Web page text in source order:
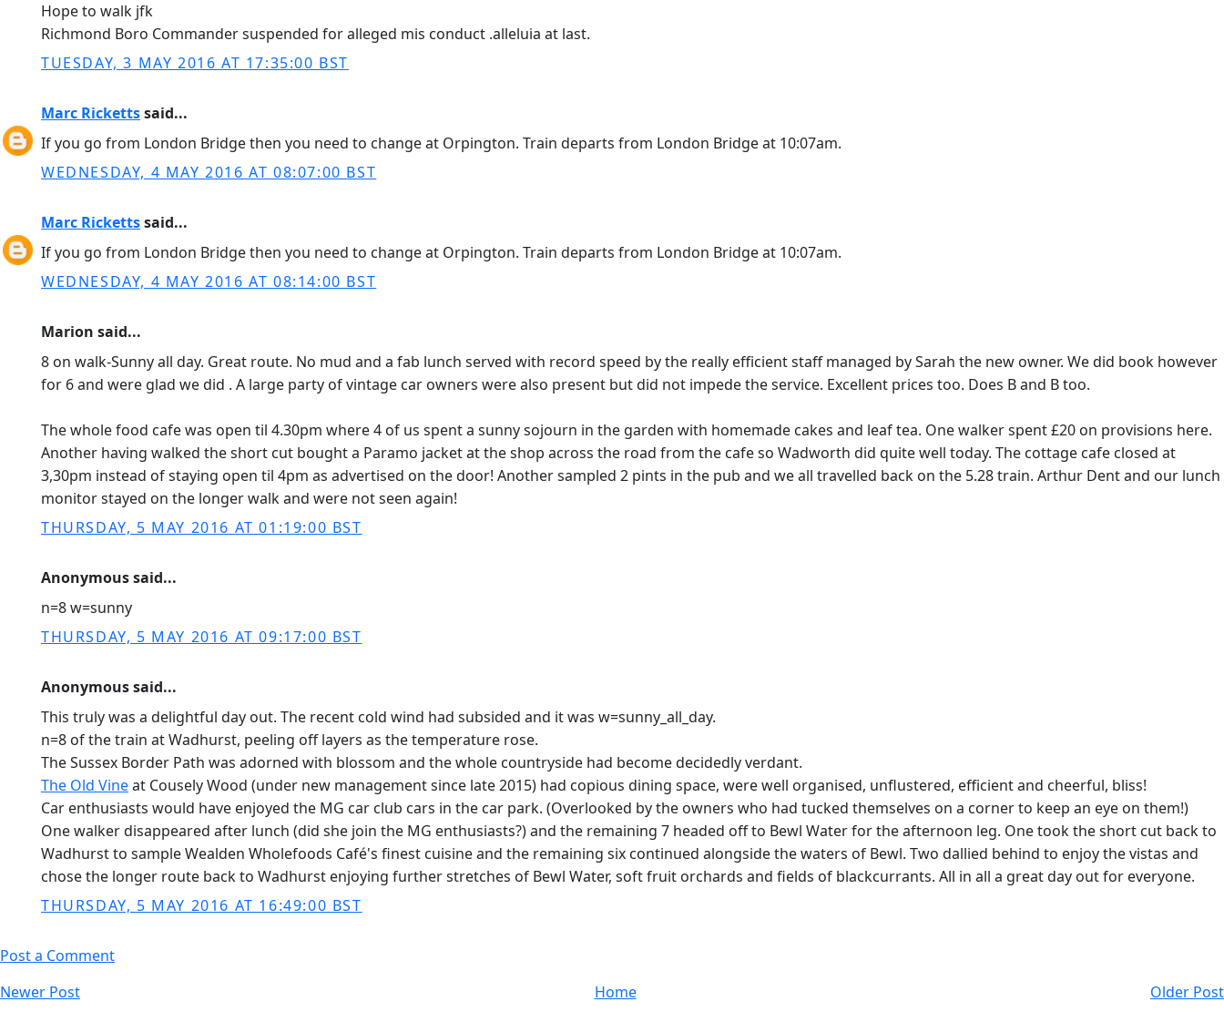
Hope to walk jfk
Richmond Boro Commander suspended for alleged mis conduct .alleluia at last.
TUESDAY, 3 MAY 2016 AT 17:35:00 BST
Marc Rickettssaid...
If you go from London Bridge then you need to change at Orpington. Train departs from London Bridge at 10:07am.
WEDNESDAY, 4 MAY 2016 AT 08:07:00 BST
Marc Rickettssaid...
If you go from London Bridge then you need to change at Orpington. Train departs from London Bridge at 10:07am.
WEDNESDAY, 4 MAY 2016 AT 08:14:00 BST
Marion said...
8 on walk-Sunny all day. Great route. No mud and a fab lunch served with record speed by the really efficient staff managed by Sarah the new owner. We did book however
for 6 and were glad we did . A large party of vintage car owners were also present but did not impede the service. Excellent prices too. Does B and B too.
The whole food cafe was open til 4.30pm where 4 of us spent a sunny sojourn in the garden with homemade cakes and leaf tea. One walker spent £20 on provisions here.
Another having walked the short cut bought a Paramo jacket at the shop across the road from the cafe so Wadworth did quite well today. The cottage cafe closed at
3,30pm instead of staying open til 4pm as advertised on the door! Another sampled 2 pints in the pub and we all travelled back on the 5.28 train. Arthur Dent and our lunch
monitor stayed on the longer walk and were not seen again!
THURSDAY, 5 MAY 2016 AT 01:19:00 BST
Anonymous said...
n=8 w=sunny
THURSDAY, 5 MAY 2016 AT 09:17:00 BST
Anonymous said...
This truly was a delightful day out. The recent cold wind had subsided and it was w=sunny_all_day.
n=8 of the train at Wadhurst, peeling off layers as the temperature rose.
The Sussex Border Path was adorned with blossom and the whole countryside had become decidedly verdant.
The Old Vineat Cousely Wood (under new management since late 2015) had copious dining space, were well organised, unflustered, efficient and cheerful, bliss!
Car enthusiasts would have enjoyed the MG car club cars in the car park. (Overlooked by the owners who had tucked themselves on a corner to keep an eye on them!)
One walker disappeared after lunch (did she join the MG enthusiasts?) and the remaining 7 headed off to Bewl Water for the afternoon leg. One took the short cut back to
Wadhurst to sample Wealden Wholefoods Café's finest cuisine and the remaining six continued alongside the waters of Bewl. Two dallied behind to enjoy the vistas and
chose the longer route back to Wadhurst enjoying further stretches of Bewl Water, soft fruit orchards and fields of blackcurrants. All in all a great day out for everyone.
THURSDAY, 5 MAY 2016 AT 16:49:00 BST
Post a Comment
Newer Post
Older Post
Home